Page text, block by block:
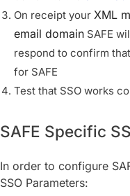
On receipt your XML
email domain SAFE
respond to confirm
for SAFE
Test that SSO works
SAFE Specific
In order to configure
SSO Parameters: